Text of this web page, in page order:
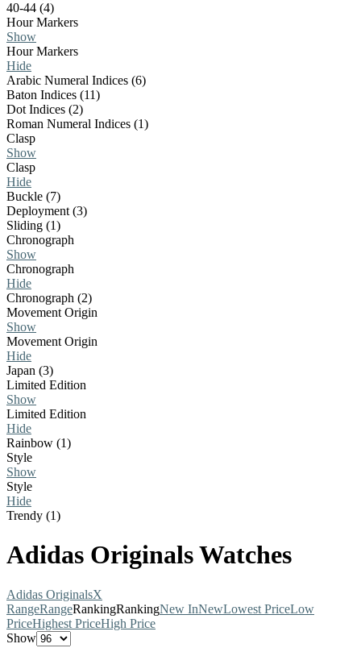
40-44 (4)
Hour Markers
Show
Hour Markers
Hide
Arabic Numeral Indices (6)
Baton Indices (11)
Dot Indices (2)
Roman Numeral Indices (1)
Clasp
Show
Clasp
Hide
Buckle (7)
Deployment (3)
Sliding (1)
Chronograph
Show
Chronograph
Hide
Chronograph (2)
Movement Origin
Show
Movement Origin
Hide
Japan (3)
Limited Edition
Show
Limited Edition
Hide
Rainbow (1)
Style
Show
Style
Hide
Trendy (1)
Adidas Originals Watches
Adidas OriginalsX
RangeRangeRankingRankingNew InNewLowest PriceLow
PriceHighest PriceHigh Price
Show